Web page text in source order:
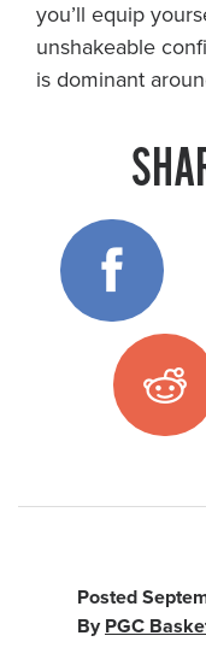
you’ll equip
unshakeable
is dominant
Posted
By PGC